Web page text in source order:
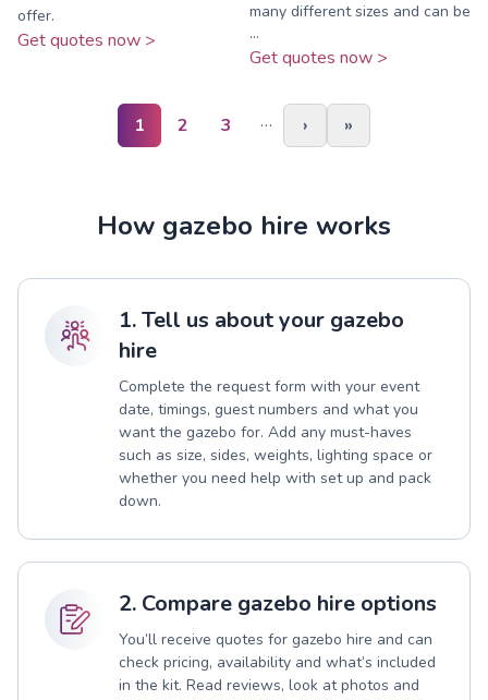
offer.
Get quotes now >
many different sizes and can be
...
Get quotes now >
1 2 3 … › »
How gazebo hire works
1. Tell us about your gazebo
hire
Complete the request form with your event
date, timings, guest numbers and what you
want the gazebo for. Add any must-haves
such as size, sides, weights, lighting space or
whether you need help with set up and pack
down.
2. Compare gazebo hire options
You’ll receive quotes for gazebo hire and can
check pricing, availability and what’s included
in the kit. Read reviews, look at photos and